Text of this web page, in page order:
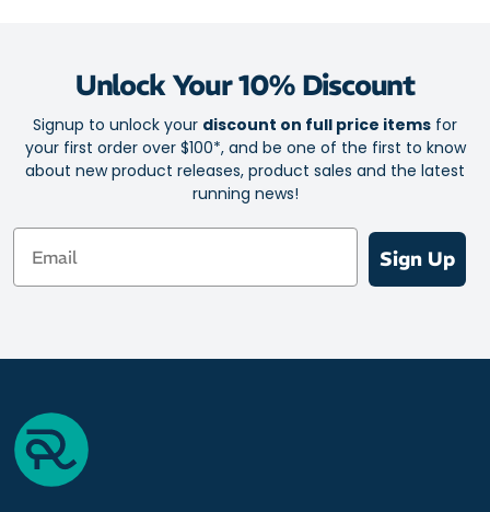
Unlock Your 10% Discount
Signup to unlock your discount on full price items for
your first order over $100*, and be one of the first to know
about new product releases, product sales and the latest
running news!
Email
Sign Up